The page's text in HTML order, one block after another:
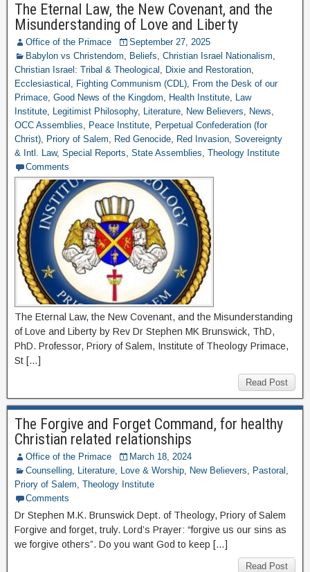
The Eternal Law, the New Covenant, and the
Misunderstanding of Love and Liberty
Office of the Primace
September 27, 2025
Babylon vs Christendom, Beliefs, Christian Israel Nationalism,
Christian Israel: Tribal & Theological , Dixie and Restoration,
Ecclesiastical , Fighting Communism (CDL), From the Desk of our
Primace, Good News of the Kingdom, Health Institute, Law
Institute, Legitimist Philosophy, Literature, New Believers, News,
OCC Assemblies, Peace Institute, Perpetual Confederation (for
Christ), Priory of Salem, Red Genocide, Red Invasion, Sovereignty
& Intl. Law, Special Reports, State Assemblies, Theology Institute
Comments
The Eternal Law, the New Covenant, and the Misunderstanding
of Love and Liberty by Rev Dr Stephen MK Brunswick, ThD,
PhD. Professor, Priory of Salem, Institute of Theology Primace,
St […]
Read Post
The Forgive and Forget Command, for healthy
Christian related relationships
Office of the Primace
March 18, 2024
Counselling, Literature, Love & Worship, New Believers, Pastoral ,
Priory of Salem, Theology Institute
Comments
Dr Stephen M.K. Brunswick Dept. of Theology, Priory of Salem
Forgive and forget, truly. Lord’s Prayer: “forgive us our sins as
we forgive others”. Do you want God to keep […]
Read Post